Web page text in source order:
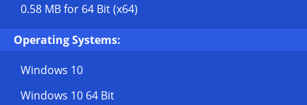
0.58 MBfor 64 Bit (x64)
Operating Systems:
Windows 10
Windows 10 64 Bit